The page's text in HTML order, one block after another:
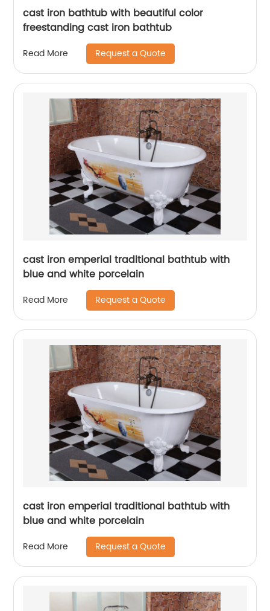
cast iron bathtub with beautiful color
freestanding cast iron bathtub
Read More Request a Quote
cast iron emperial traditional bathtub with
blue and white porcelain
Read More Request a Quote
cast iron emperial traditional bathtub with
blue and white porcelain
Read More Request a Quote